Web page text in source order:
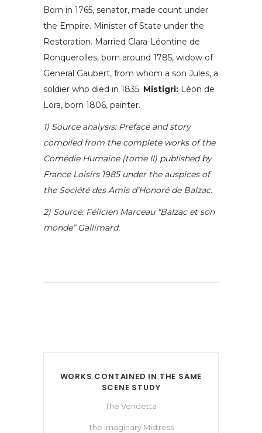
Born in 1765, senator, made count under
the Empire. Minister of State under the
Restoration. Married Clara-Léontine de
Ronquerolles, born around 1785, widow of
General Gaubert, from whom a son Jules, a
soldier who died in 1835. Mistigri: Léon de
Lora, born 1806, painter.
1) Source analysis: Preface and story
compiled from the complete works of the
Comédie Humaine (tome II) published by
France Loisirs 1985 under the auspices of
the Société des Amis d’Honoré de Balzac.
2) Source: Félicien Marceau “Balzac et son
monde” Gallimard.
WORKS CONTAINED IN THE SAME
SCENE STUDY
The Vendetta
The Imaginary Mistress